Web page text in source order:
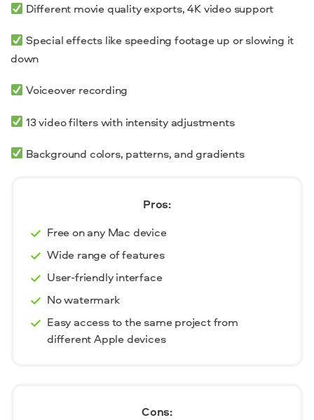
Different movie quality exports,4K video support
Special effects likespeeding footage up or slowing it
down
Voiceover recording
13 video filters with intensity adjustments
Background colors, patterns, and gradients
Pros:
Free on any Mac device
Wide range of features
User-friendly interface
No watermark
Easy access to the same project from
different Apple devices
Cons: